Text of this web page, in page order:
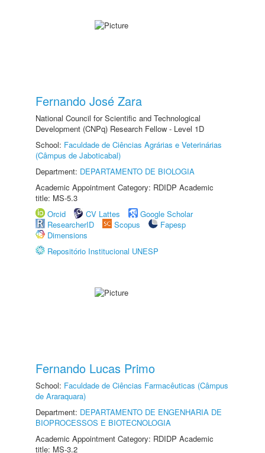
Fernando José Zara
National Council for Scientific and Technological
Development (CNPq) Research Fellow - Level 1D
School: Faculdade de Ciências Agrárias e Veterinárias
(Câmpus de Jaboticabal)
Department: DEPARTAMENTO DE BIOLOGIA
Academic Appointment Category: RDIDP Academic
title: MS-5.3
Orcid
CV Lattes
Google Scholar
ResearcherID
Scopus
Fapesp
Dimensions
Repositório Institucional UNESP
Fernando Lucas Primo
School: Faculdade de Ciências Farmacêuticas (Câmpus
de Araraquara)
Department: DEPARTAMENTO DE ENGENHARIA DE
BIOPROCESSOS E BIOTECNOLOGIA
Academic Appointment Category: RDIDP Academic
title: MS-3.2